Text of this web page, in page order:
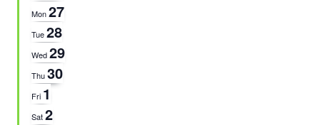
Mon27
Tue28
Wed29
Thu30
Fri 1
Sat2